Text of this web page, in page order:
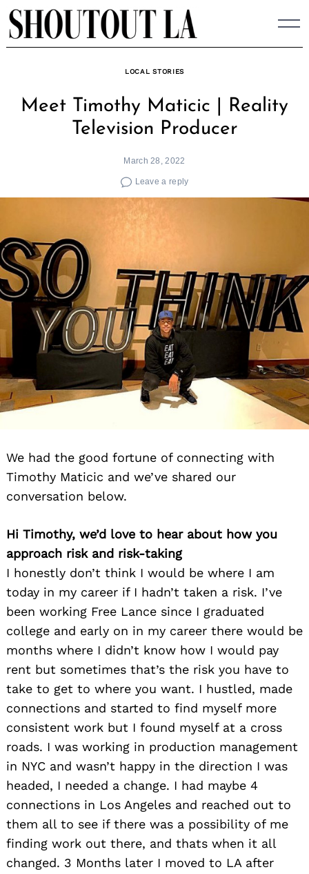
Skip
to
content
LOCAL STORIES
Meet Timothy Maticic | Reality
Television Producer
March 28, 2022
Leave a reply
We had the good fortune of connecting with
Timothy Maticic and we’ve shared our
conversation below.
Hi Timothy, we’d love to hear about how you
approach risk and risk-taking
I honestly don’t think I would be where I am
today in my career if I hadn’t taken a risk. I’ve
been working Free Lance since I graduated
college and early on in my career there would be
months where I didn’t know how I would pay
rent but sometimes that’s the risk you have to
take to get to where you want. I hustled, made
connections and started to find myself more
consistent work but I found myself at a cross
roads. I was working in production management
in NYC and wasn’t happy in the direction I was
headed, I needed a change. I had maybe 4
connections in Los Angeles and reached out to
them all to see if there was a possibility of me
finding work out there, and thats when it all
changed. 3 Months later I moved to LA after